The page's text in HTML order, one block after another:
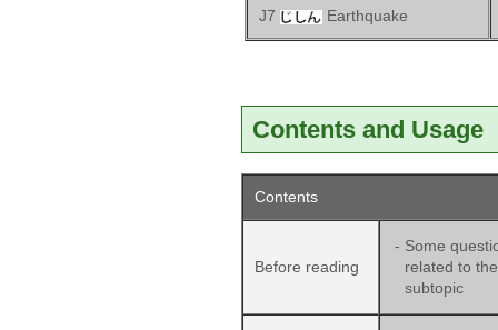
J7 Earthquake
Contents and Usage
Contents
Before reading
- Some
related to the
subtopic